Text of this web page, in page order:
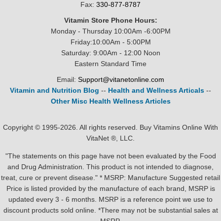
Fax: 330-877-8787
Vitamin Store Phone Hours:
Monday - Thursday 10:00Am -6:00PM
Friday:10:00Am - 5:00PM
Saturday: 9:00Am - 12:00 Noon
Eastern Standard Time
Email: Support@vitanetonline.com
Vitamin and Nutrition Blog -- Health and Wellness Articals --
Other Misc Health Wellness Articles
Copyright © 1995-2026. All rights reserved. Buy Vitamins Online With
VitaNet ®, LLC.
"The statements on this page have not been evaluated by the Food
and Drug Administration. This product is not intended to diagnose,
treat, cure or prevent disease." * MSRP: Manufacture Suggested retail
Price is listed provided by the manufacture of each brand, MSRP is
updated every 3 - 6 months. MSRP is a reference point we use to
discount products sold online. *There may not be substantial sales at